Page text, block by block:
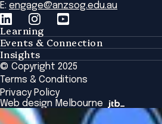
E: engage@anzsog.edu.au
Learning
Learning
Tailored Solutions
Global Initiatives
Browse All Programs & Courses
Events & Connection
Events & Connection
Alumni
National Regulators
Browse All Events
Insights
Insights
Insights Library
The Bridge
Academic Fellows Program
© Copyright 2025
Terms & Conditions
Privacy Policy
Web design Melbourne